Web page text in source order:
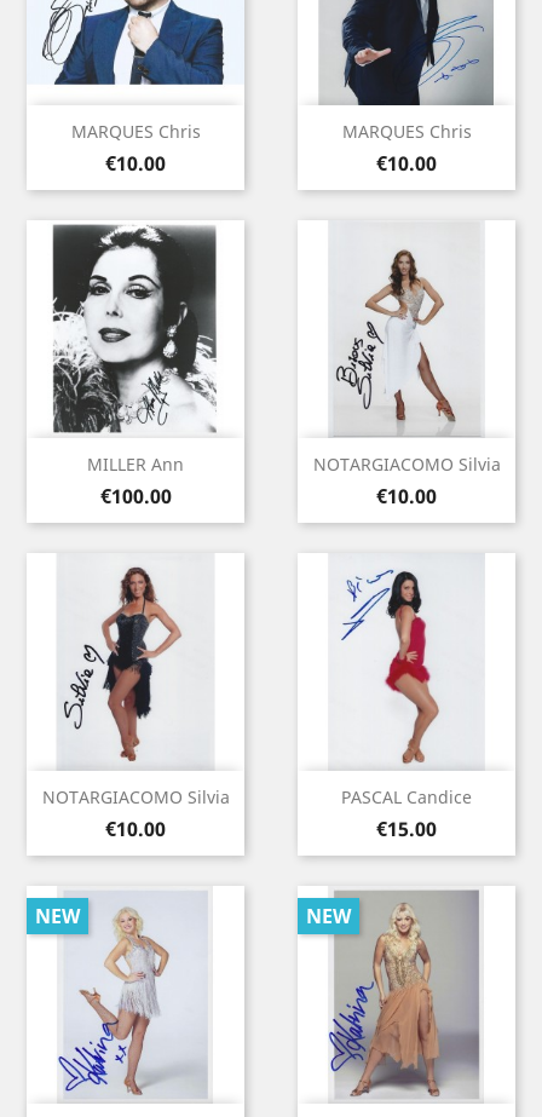
MARQUES Chris
Price
€10.00
MARQUES Chris
Price
€10.00
MILLER Ann
Price
€100.00
NOTARGIACOMO Silvia
Price
€10.00
NOTARGIACOMO Silvia
Price
€10.00
PASCAL Candice
Price
€15.00
NEW NEW